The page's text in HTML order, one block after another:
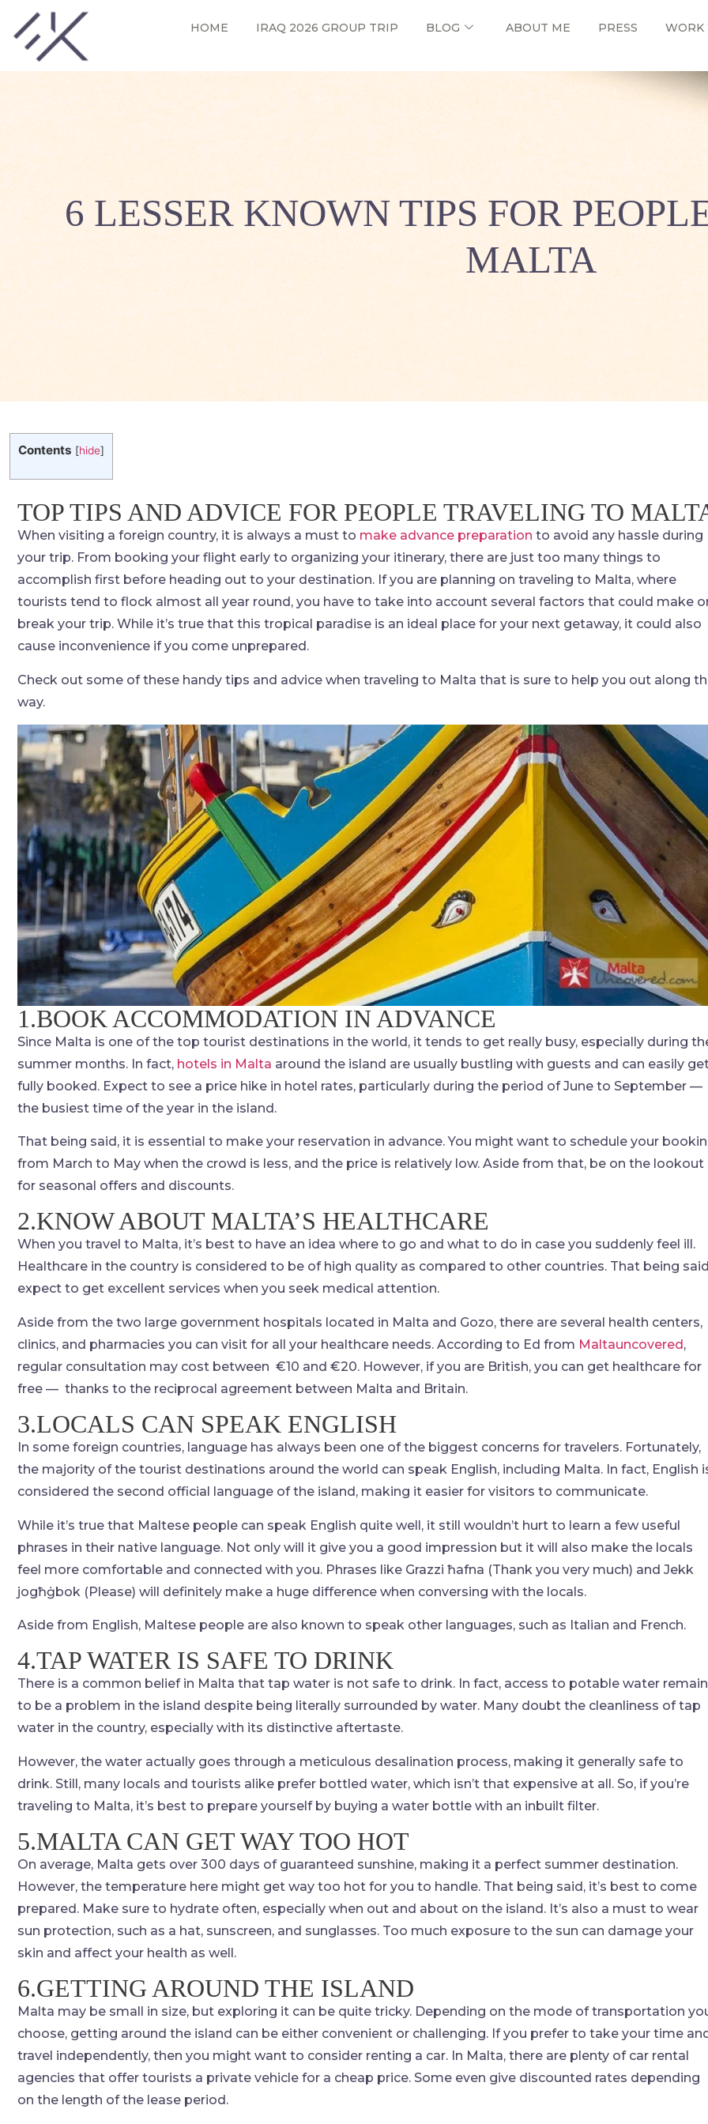
HOME IRAQ 2026 GROUP TRIP BLOG ABOUT ME PRESS WORK
6 LESSER KNOWN TIPS FOR
MALTA
Contents [hide]
TOP TIPS AND ADVICE FOR PEOPLE TRAVELING TO
When visiting a foreign country, it is always a must to make advance preparation to avoid any hassle during
your trip. From booking your flight early to organizing your itinerary, there are just too many things to
accomplish first before heading out to your destination. If you are planning on traveling to Malta, where
tourists tend to flock almost all year round, you have to take into account several factors that could make
break your trip. While it’s true that this tropical paradise is an ideal place for your next getaway, it could also
cause inconvenience if you come unprepared.
Check out some of these handy tips and advice when traveling to Malta that is sure to help you out along
way.
1.BOOK ACCOMMODATION IN ADVANCE
Since Malta is one of the top tourist destinations in the world, it tends to get really busy, especially during
summer months. In fact, hotels in Malta around the island are usually bustling with guests and can easily
fully booked. Expect to see a price hike in hotel rates, particularly during the period of June to September —
the busiest time of the year in the island.
That being said, it is essential to make your reservation in advance. You might want to schedule your
from March to May when the crowd is less, and the price is relatively low. Aside from that, be on the lookout
for seasonal offers and discounts.
2.KNOW ABOUT MALTA’S HEALTHCARE
When you travel to Malta, it’s best to have an idea where to go and what to do in case you suddenly feel ill.
Healthcare in the country is considered to be of high quality as compared to other countries. That being
expect to get excellent services when you seek medical attention.
Aside from the two large government hospitals located in Malta and Gozo, there are several health centers,
clinics, and pharmacies you can visit for all your healthcare needs. According to Ed from Maltauncovered,
regular consultation may cost between €10 and €20. However, if you are British, you can get healthcare for
free — thanks to the reciprocal agreement between Malta and Britain.
3.LOCALS CAN SPEAK ENGLISH
In some foreign countries, language has always been one of the biggest concerns for travelers. Fortunately,
the majority of the tourist destinations around the world can speak English, including Malta. In fact, English
considered the second official language of the island, making it easier for visitors to communicate.
While it’s true that Maltese people can speak English quite well, it still wouldn’t hurt to learn a few useful
phrases in their native language. Not only will it give you a good impression but it will also make the locals
feel more comfortable and connected with you. Phrases like Grazzi ħafna (Thank you very much) and Jekk
jogħġbok (Please) will definitely make a huge difference when conversing with the locals.
Aside from English, Maltese people are also known to speak other languages, such as Italian and French.
4.TAP WATER IS SAFE TO DRINK
There is a common belief in Malta that tap water is not safe to drink. In fact, access to potable water
to be a problem in the island despite being literally surrounded by water. Many doubt the cleanliness of tap
water in the country, especially with its distinctive aftertaste.
However, the water actually goes through a meticulous desalination process, making it generally safe to
drink. Still, many locals and tourists alike prefer bottled water, which isn’t that expensive at all. So, if you’re
traveling to Malta, it’s best to prepare yourself by buying a water bottle with an inbuilt filter.
5.MALTA CAN GET WAY TOO HOT
On average, Malta gets over 300 days of guaranteed sunshine, making it a perfect summer destination.
However, the temperature here might get way too hot for you to handle. That being said, it’s best to come
prepared. Make sure to hydrate often, especially when out and about on the island. It’s also a must to wear
sun protection, such as a hat, sunscreen, and sunglasses. Too much exposure to the sun can damage your
skin and affect your health as well.
6.GETTING AROUND THE ISLAND
Malta may be small in size, but exploring it can be quite tricky. Depending on the mode of transportation
choose, getting around the island can be either convenient or challenging. If you prefer to take your time
travel independently, then you might want to consider renting a car. In Malta, there are plenty of car rental
agencies that offer tourists a private vehicle for a cheap price. Some even give discounted rates depending
on the length of the lease period.